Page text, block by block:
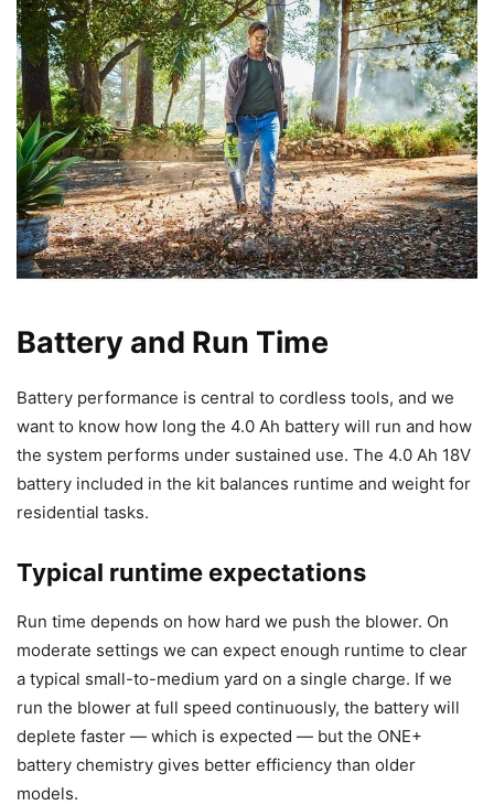
Battery and Run Time
Battery performance is central to cordless tools, and we
want to know how long the 4.0 Ah battery will run and how
the system performs under sustained use. The 4.0 Ah 18V
battery included in the kit balances runtime and weight for
residential tasks.
Typical runtime expectations
Run time depends on how hard we push the blower. On
moderate settings we can expect enough runtime to clear
a typical small-to-medium yard on a single charge. If we
run the blower at full speed continuously, the battery will
deplete faster — which is expected — but the ONE+
battery chemistry gives better efficiency than older
models.